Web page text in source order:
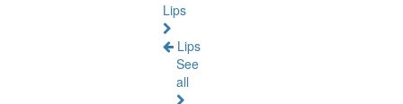
Lips
Lips
See
all